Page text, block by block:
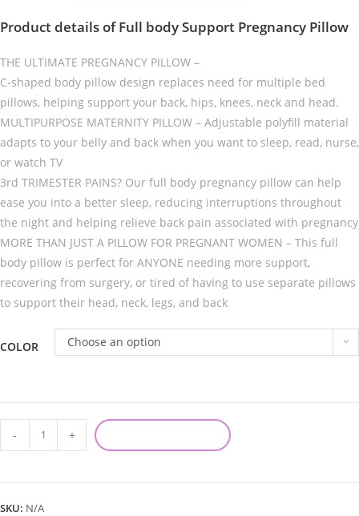
Product details of Full body Support Pregnancy Pillow
THE ULTIMATE PREGNANCY PILLOW –
C-shaped body pillow design replaces need for multiple bed
pillows, helping support your back, hips, knees, neck and head.
MULTIPURPOSE MATERNITY PILLOW – Adjustable polyfill material
adapts to your belly and back when you want to sleep, read, nurse,
or watch TV
3rd TRIMESTER PAINS? Our full body pregnancy pillow can help
ease you into a better sleep, reducing interruptions throughout
the night and helping relieve back pain associated with pregnancy
MORE THAN JUST A PILLOW FOR PREGNANT WOMEN – This full
body pillow is perfect for ANYONE needing more support,
recovering from surgery, or tired of having to use separate pillows
to support their head, neck, legs, and back
COLOR Choose an option
- +
SKU: N/A